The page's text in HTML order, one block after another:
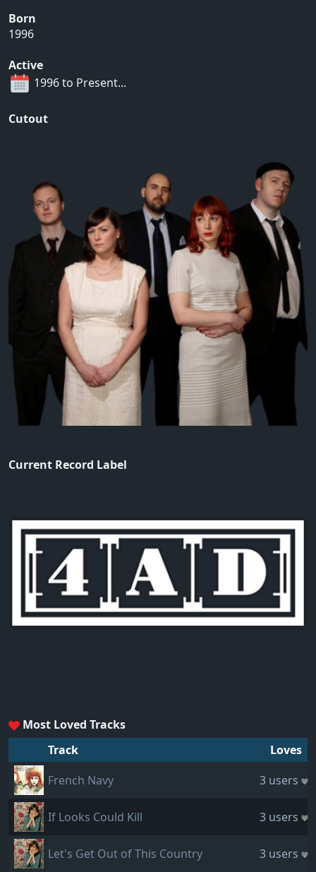
Born
1996
Active
1996 to Present...
Cutout
Current Record Label
Most Loved Tracks
Track
Loves
French Navy
3 users
If Looks Could Kill 3 users
Let's Get Out of This Country 3 users